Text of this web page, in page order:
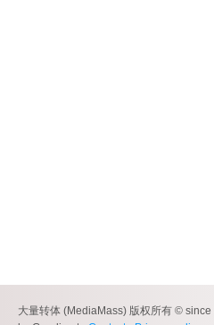
大量转体 (MediaMass) 版权所有 © since